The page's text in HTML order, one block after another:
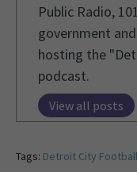
Public Radio,
government
hosting the
podcast.
View all posts
Tags: Detroit City